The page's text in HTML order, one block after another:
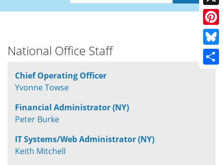
National Office Staff
Chief Operating Officer
Yvonne Towse
Financial Administrator (NY)
Peter Burke
IT Systems/Web Administrator (NY)
Keith Mitchell
X